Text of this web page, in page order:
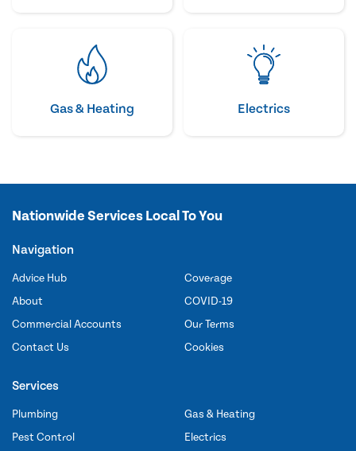
Gas & Heating Electrics
Nationwide Services Local To You
Navigation
Advice Hub
About
Commercial Accounts
Contact Us
Coverage
COVID-19
Our Terms
Cookies
Services
Plumbing
Pest Control
Gas & Heating
Electrics